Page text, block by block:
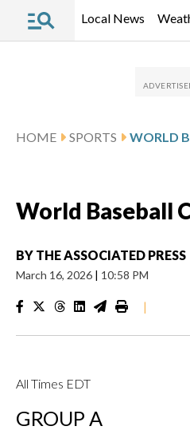
Local News
HOME SPORTS
World Baseball
BY THE ASSOCIATED PRESS
March 16, 2026 | 10:58 PM
|
All Times EDT
GROUP A